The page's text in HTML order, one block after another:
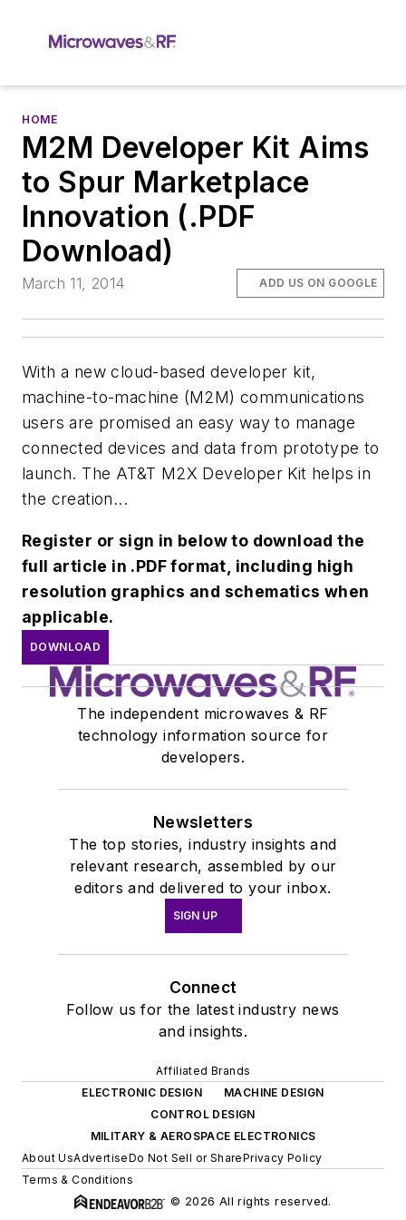
HOME
M2M Developer Kit Aims
to Spur Marketplace
Innovation (.PDF
Download)
March 11, 2014 ADD US ON GOOGLE
With a new cloud-based developer kit,
machine-to-machine (M2M) communications
users are promised an easy way to manage
connected devices and data from prototype to
launch. The AT&T M2X Developer Kit helps in
the creation...
Register or sign in below to download the
full article in .PDF format, including high
resolution graphics and schematics when
applicable.
DOWNLOAD
The independent microwaves & RF
technology information source for
developers.
Newsletters
The top stories, industry insights and
relevant research, assembled by our
editors and delivered to your inbox.
SIGN UP
Connect
Follow us for the latest industry news
and insights.
Affiliated Brands
ELECTRONIC DESIGN
MACHINE DESIGN
CONTROL DESIGN
MILITARY & AEROSPACE ELECTRONICS
About UsAdvertiseDo Not Sell or SharePrivacy Policy
Terms & Conditions
© 2026 All rights reserved.